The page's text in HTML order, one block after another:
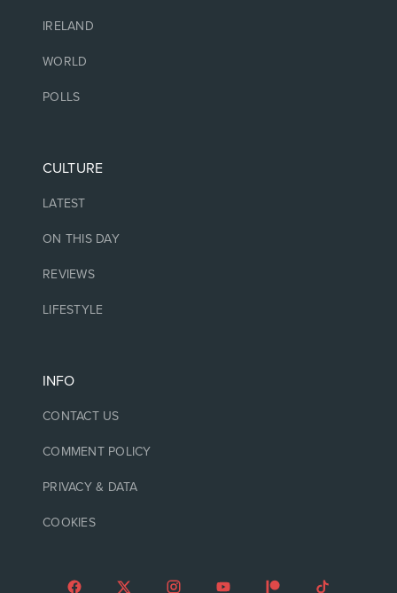
IRELAND
WORLD
POLLS
CULTURE
LATEST
ON THIS DAY
REVIEWS
LIFESTYLE
INFO
CONTACT US
COMMENT POLICY
PRIVACY & DATA
COOKIES